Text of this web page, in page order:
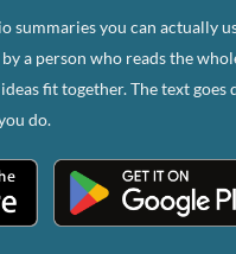
summaries you can actually
a person who reads the
fit together. The text goes
do.